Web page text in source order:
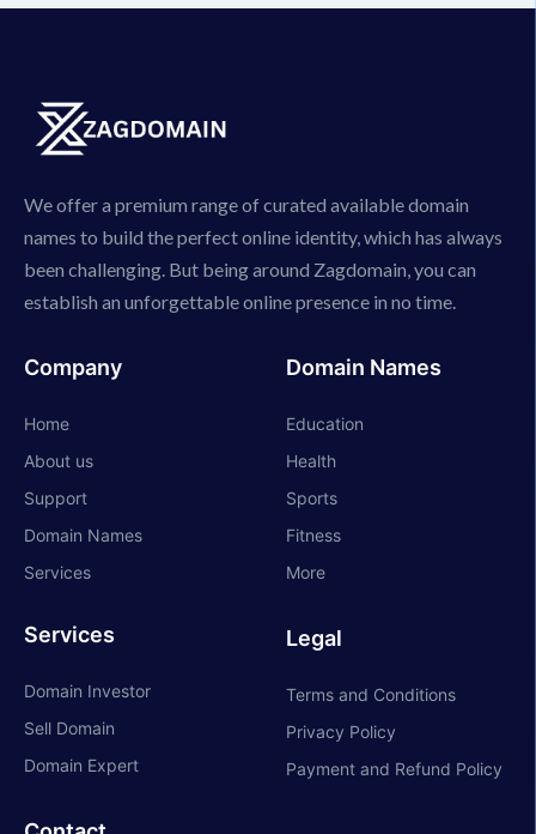
We offer a premium range of curated available domain
names to build the perfect online identity, which has always
been challenging. But being around Zagdomain, you can
establish an unforgettable online presence in no time.
Company
Home
About us
Support
Domain Names
Services
Services
Domain Investor
Sell Domain
Domain Expert
Domain Names
Education
Health
Sports
Fitness
More
Legal
Terms and Conditions
Privacy Policy
Payment and Refund Policy